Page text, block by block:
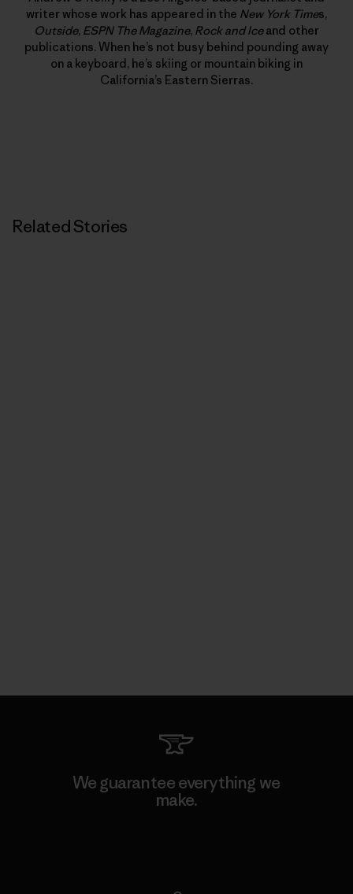
writer whose work has appeared in the New York Times,
Outside, ESPN The Magazine, Rock and Iceand other
publications. When he’s not busy behind pounding away
on a keyboard, he’s skiing or mountain biking in
California’s Eastern Sierras.
Related Stories
We guarantee everything we
make.